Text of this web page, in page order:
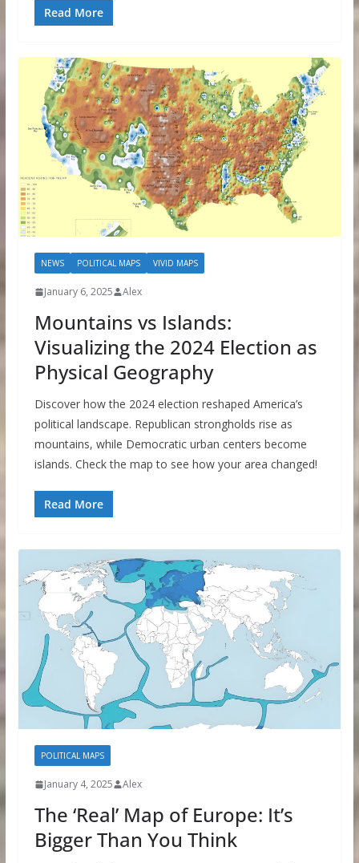
Read More
NEWS POLITICAL MAPS VIVID MAPS
January 6, 2025 Alex
Mountains vs Islands:
Visualizing the 2024 Election as
Physical Geography
Discover how the 2024 election reshaped America’s
political landscape. Republican strongholds rise as
mountains, while Democratic urban centers become
islands. Check the map to see how your area changed!
Read More
POLITICAL MAPS
January 4, 2025 Alex
The ‘Real’ Map of Europe: It’s
Bigger Than You Think